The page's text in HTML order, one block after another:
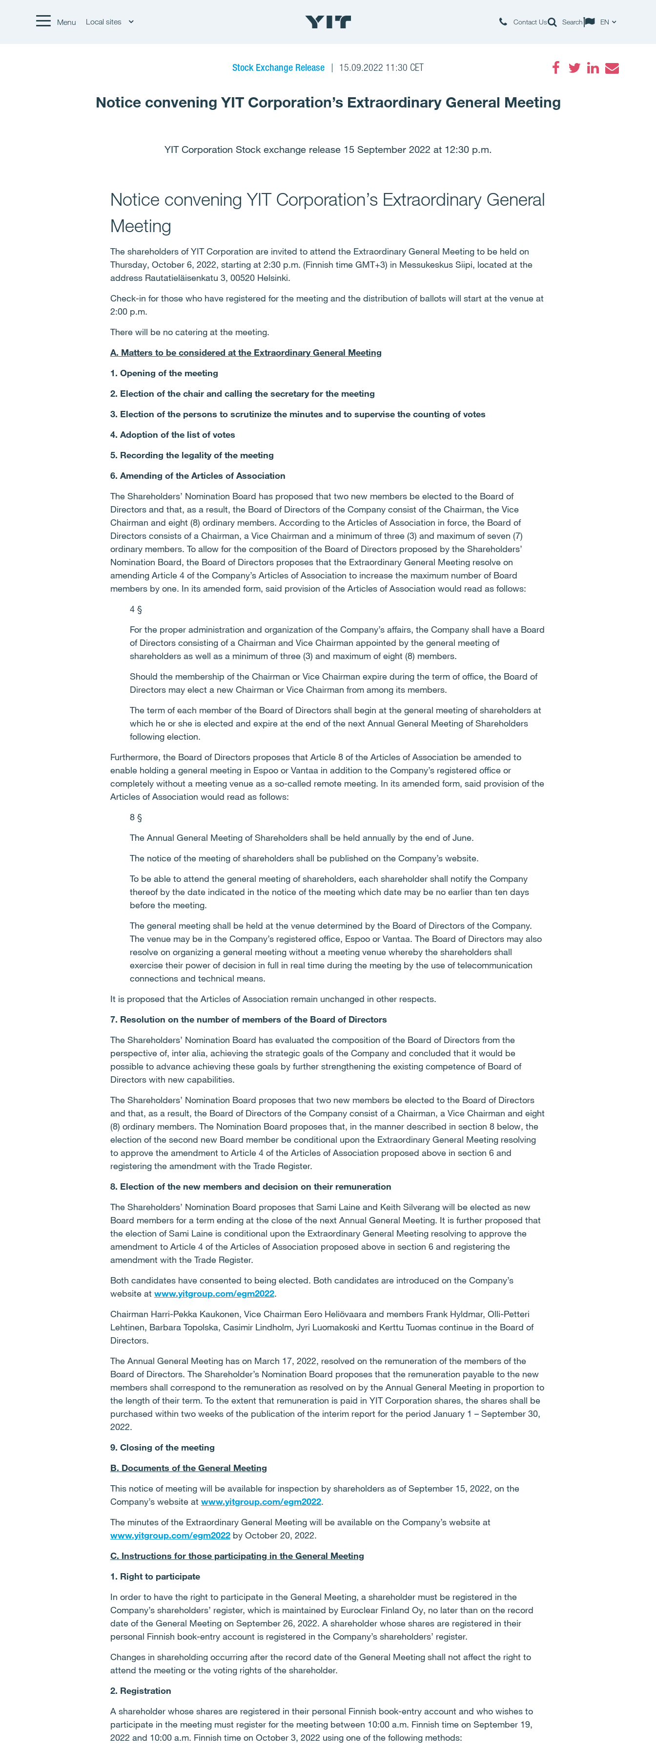
Menu Local sites Contact Us Search EN
Stock Exchange Release 15.09.2022 11:30 CET
Notice convening YIT Corporation’s Extraordinary General Meeting
YIT Corporation Stock exchange release 15 September 2022 at 12:30 p.m.
Notice convening YIT Corporation’s Extraordinary General
Meeting
The shareholders of YIT Corporation are invited to attend the Extraordinary General Meeting to be held on
Thursday, October 6, 2022, starting at 2:30 p.m. (Finnish time GMT+3) in Messukeskus Siipi, located at the
address Rautatieläisenkatu 3, 00520 Helsinki.
Check-in for those who have registered for the meeting and the distribution of ballots will start at the venue at
2:00 p.m.
There will be no catering at the meeting.
A. Matters to be considered at the Extraordinary General Meeting
1. Opening of the meeting
2. Election of the chair and calling the secretary for the meeting
3. Election of the persons to scrutinize the minutes and to supervise the counting of votes
4. Adoption of the list of votes
5. Recording the legality of the meeting
6. Amending of the Articles of Association
The Shareholders’ Nomination Board has proposed that two new members be elected to the Board of
Directors and that, as a result, the Board of Directors of the Company consist of the Chairman, the Vice
Chairman and eight (8) ordinary members. According to the Articles of Association in force, the Board of
Directors consists of a Chairman, a Vice Chairman and a minimum of three (3) and maximum of seven (7)
ordinary members. To allow for the composition of the Board of Directors proposed by the Shareholders’
Nomination Board, the Board of Directors proposes that the Extraordinary General Meeting resolve on
amending Article 4 of the Company’s Articles of Association to increase the maximum number of Board
members by one. In its amended form, said provision of the Articles of Association would read as follows:
4 §
For the proper administration and organization of the Company’s affairs, the Company shall have a Board
of Directors consisting of a Chairman and Vice Chairman appointed by the general meeting of
shareholders as well as a minimum of three (3) and maximum of eight (8) members.
Should the membership of the Chairman or Vice Chairman expire during the term of office, the Board of
Directors may elect a new Chairman or Vice Chairman from among its members.
The term of each member of the Board of Directors shall begin at the general meeting of shareholders at
which he or she is elected and expire at the end of the next Annual General Meeting of Shareholders
following election.
Furthermore, the Board of Directors proposes that Article 8 of the Articles of Association be amended to
enable holding a general meeting in Espoo or Vantaa in addition to the Company’s registered office or
completely without a meeting venue as a so-called remote meeting. In its amended form, said provision of the
Articles of Association would read as follows:
8 §
The Annual General Meeting of Shareholders shall be held annually by the end of June.
The notice of the meeting of shareholders shall be published on the Company’s website.
To be able to attend the general meeting of shareholders, each shareholder shall notify the Company
thereof by the date indicated in the notice of the meeting which date may be no earlier than ten days
before the meeting.
The general meeting shall be held at the venue determined by the Board of Directors of the Company.
The venue may be in the Company’s registered office, Espoo or Vantaa. The Board of Directors may also
resolve on organizing a general meeting without a meeting venue whereby the shareholders shall
exercise their power of decision in full in real time during the meeting by the use of telecommunication
connections and technical means.
It is proposed that the Articles of Association remain unchanged in other respects.
7. Resolution on the number of members of the Board of Directors
The Shareholders’ Nomination Board has evaluated the composition of the Board of Directors from the
perspective of, inter alia, achieving the strategic goals of the Company and concluded that it would be
possible to advance achieving these goals by further strengthening the existing competence of Board of
Directors with new capabilities.
The Shareholders’ Nomination Board proposes that two new members be elected to the Board of Directors
and that, as a result, the Board of Directors of the Company consist of a Chairman, a Vice Chairman and eight
(8) ordinary members. The Nomination Board proposes that, in the manner described in section 8 below, the
election of the second new Board member be conditional upon the Extraordinary General Meeting resolving
to approve the amendment to Article 4 of the Articles of Association proposed above in section 6 and
registering the amendment with the Trade Register.
8. Election of the new members and decision on their remuneration
The Shareholders’ Nomination Board proposes that Sami Laine and Keith Silverang will be elected as new
Board members for a term ending at the close of the next Annual General Meeting. It is further proposed that
the election of Sami Laine is conditional upon the Extraordinary General Meeting resolving to approve the
amendment to Article 4 of the Articles of Association proposed above in section 6 and registering the
amendment with the Trade Register.
Both candidates have consented to being elected. Both candidates are introduced on the Company’s
website at www.yitgroup.com/egm2022.
Chairman Harri-Pekka Kaukonen, Vice Chairman Eero Heliövaara and members Frank Hyldmar, Olli-Petteri
Lehtinen, Barbara Topolska, Casimir Lindholm, Jyri Luomakoski and Kerttu Tuomas continue in the Board of
Directors.
The Annual General Meeting has on March 17, 2022, resolved on the remuneration of the members of the
Board of Directors. The Shareholder’s Nomination Board proposes that the remuneration payable to the new
members shall correspond to the remuneration as resolved on by the Annual General Meeting in proportion to
the length of their term. To the extent that remuneration is paid in YIT Corporation shares, the shares shall be
purchased within two weeks of the publication of the interim report for the period January 1 – September 30,
2022.
9. Closing of the meeting
B. Documents of the General Meeting
This notice of meeting will be available for inspection by shareholders as of September 15, 2022, on the
Company’s website at www.yitgroup.com/egm2022.
The minutes of the Extraordinary General Meeting will be available on the Company’s website at
www.yitgroup.com/egm2022by October 20, 2022.
C. Instructions for those participating in the General Meeting
1. Right to participate
In order to have the right to participate in the General Meeting, a shareholder must be registered in the
Company’s shareholders’ register, which is maintained by Euroclear Finland Oy, no later than on the record
date of the General Meeting on September 26, 2022. A shareholder whose shares are registered in their
personal Finnish book-entry account is registered in the Company’s shareholders’ register.
Changes in shareholding occurring after the record date of the General Meeting shall not affect the right to
attend the meeting or the voting rights of the shareholder.
2. Registration
A shareholder whose shares are registered in their personal Finnish book-entry account and who wishes to
participate in the meeting must register for the meeting between 10:00 a.m. Finnish time on September 19,
2022 and 10:00 a.m. Finnish time on October 3, 2022 using one of the following methods: